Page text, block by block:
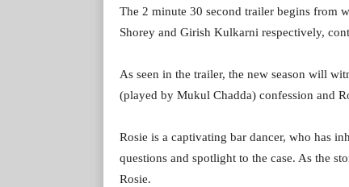
The 2 minute 30 second trailer begins from
Shorey and Girish Kulkarni respectively,
As seen in the trailer, the new season will
(played by Mukul Chadda) confession and
Rosie is a captivating bar dancer, who has
questions and spotlight to the case. As the
Rosie.